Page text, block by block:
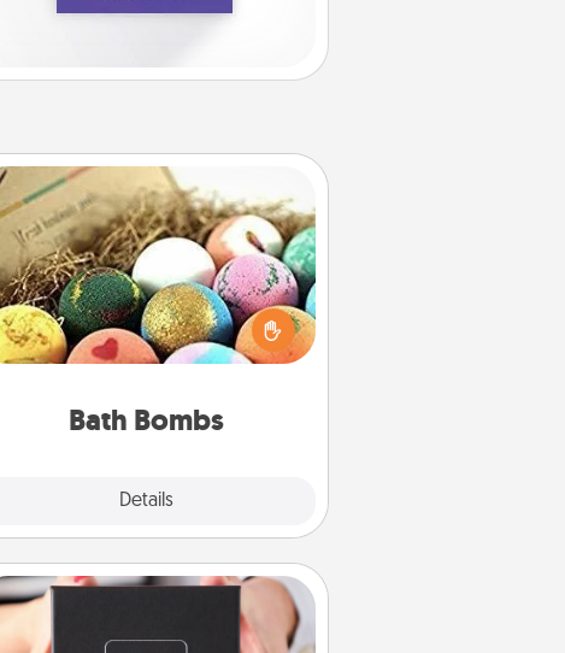
Bath Bombs
Details
Bath Bombs
Bath bombs can be a sensory
explosion for the person who loves
relaxing in a bath. Add moisturizer
that leaves the skin feeling soft and